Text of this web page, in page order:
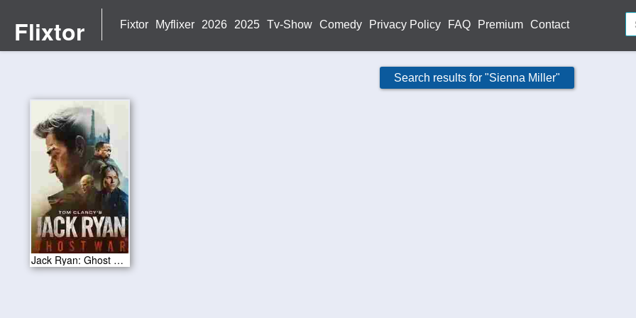
Flixtor Fixtor Myflixer 2026 2025 Tv-Show Comedy Privacy Policy FAQ Premium Contact
Search results for "Sienna Miller"
Jack Ryan: Ghost War 2026